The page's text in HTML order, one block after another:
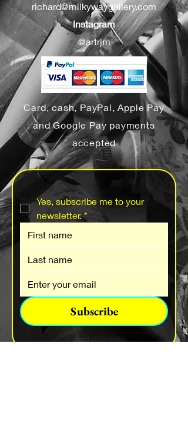
richard@milkywaygallery.com
Instagram
@artrjm
Card, cash, PayPal, Apple Pay
and Google Pay payments
accepted
Yes, subscribe me to your
newsletter. *
Subscribe